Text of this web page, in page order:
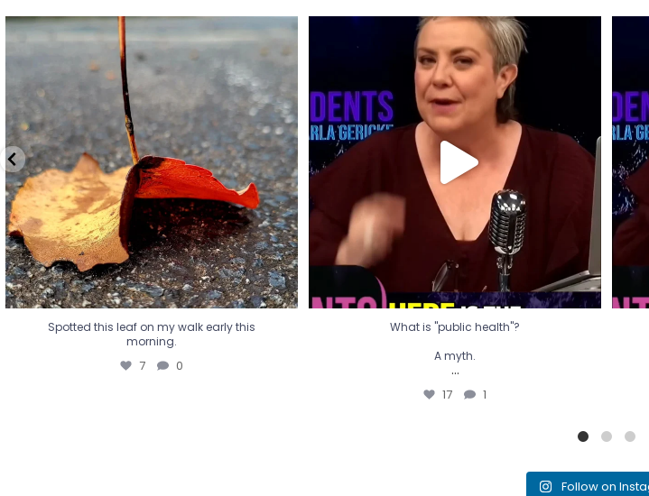
Spotted this leaf on my walk early this
morning.
Spotted this leaf on my walk early this
morning.
7 0
What is "public health"?
A myth.
...
17
What is "public health"?
A myth.
...
17 1
Follow on